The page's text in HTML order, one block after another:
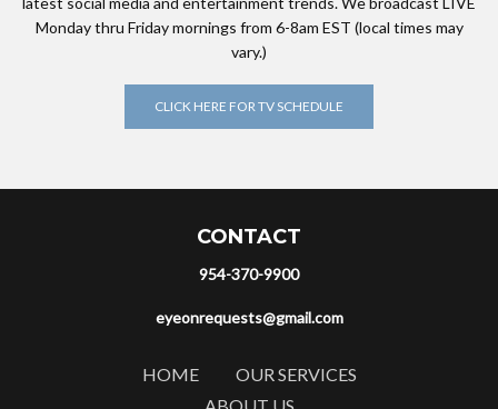
Monday thru Friday mornings from 6-8am EST (local times may
vary.)
CLICK HERE FOR TV SCHEDULE
CONTACT
954-370-9900
eyeonrequests@gmail.com
HOME
OUR SERVICES